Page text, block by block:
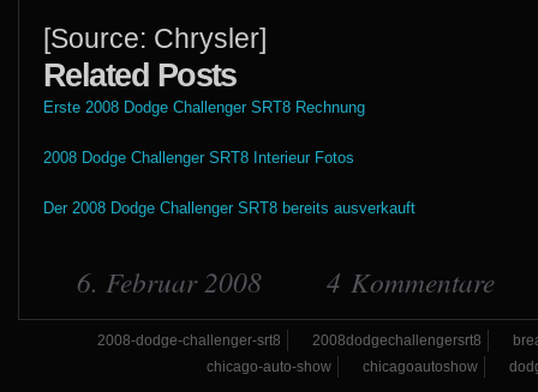
[Source: Chrysler]
Related Posts
Erste 2008 Dodge Challenger SRT8 Rechnung
2008 Dodge Challenger SRT8 Interieur Fotos
Der 2008 Dodge Challenger SRT8 bereits ausverkauft
6. Februar 2008 4 Kommentare
2008-dodge-challenger-srt8 2008dodgechallengersrt8
chicago-auto-show
chicagoautoshow